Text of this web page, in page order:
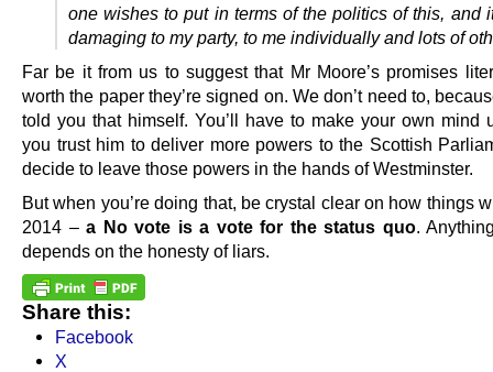
one wishes to put in terms of the politics of this, and
damaging to my party, to me individually and lots of
Far be it from us to suggest that Mr Moore’s promises
worth the paper they’re signed on. We don’t need to,
told you that himself. You’ll have to make your own mind
you trust him to deliver more powers to the Scottish
decide to leave those powers in the hands of Westminster.
But when you’re doing that, be crystal clear on how things
2014 – a No vote is a vote for the status quo.
depends on the honesty of liars.
Share this:
Facebook
X